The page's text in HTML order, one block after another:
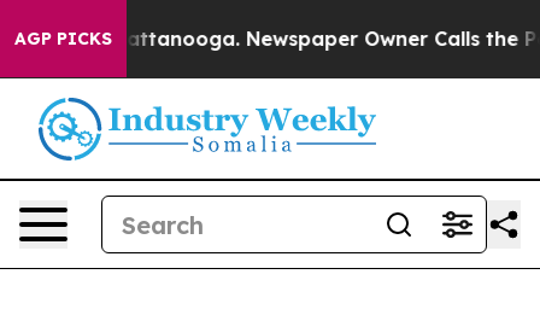
AGP PICKS
in Chattanooga. Newspaper Owner Calls the